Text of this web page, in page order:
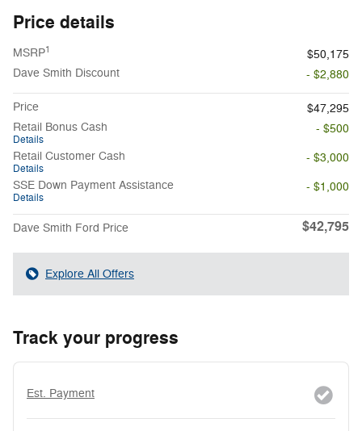
Price details
MSRP1
$50,175
Dave Smith Discount
- $2,880
Price
$47,295
Retail Bonus Cash
Details
- $500
Retail Customer Cash
Details
- $3,000
SSE Down Payment Assistance
Details
- $1,000
Dave Smith Ford Price $42,795
Explore All Offers
Track your progress
Est. Payment